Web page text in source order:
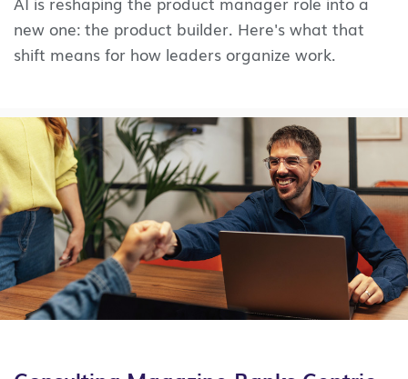
new one: the product builder. Here's what that
shift means for how leaders organize work.